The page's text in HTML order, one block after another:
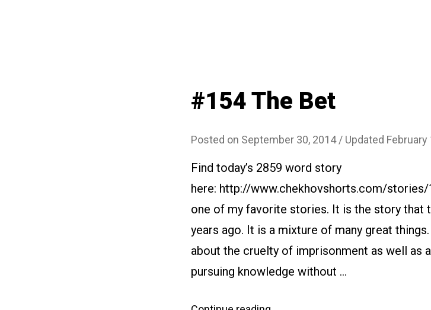
#154 The Bet
Posted on September 30, 2014 / Updated February
Find today’s 2859 word story
here: http://www.chekhovshorts.com/stories/
one of my favorite stories. It is the story that
years ago. It is a mixture of many great
about the cruelty of imprisonment as well as
pursuing knowledge without …